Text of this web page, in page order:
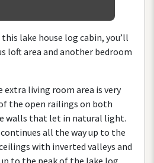
this lake house log cabin, you’ll
loftarea and another bedroom
extra living room area is very
the open railings on both
walls that let in natural light.
continues all the wayup to the
with inverted valleys and